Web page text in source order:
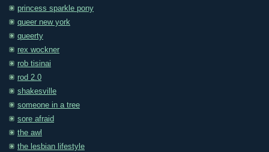
princess sparkle pony
queer new york
queerty
rex wockner
rob tisinai
rod 2.0
shakesville
someone in a tree
sore afraid
the awl
the lesbian lifestyle